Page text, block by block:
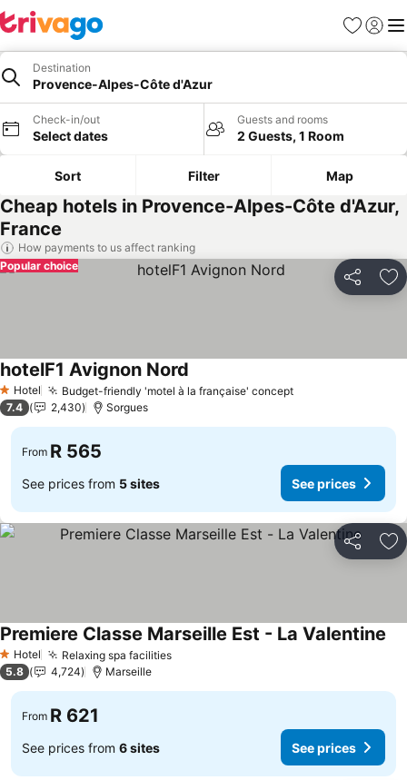
Favorites
Sign in
Destination
Provence-Alpes-Côte d'Azur
Check-in/out
Select dates
Guests and rooms
2 Guests, 1 Room
Sort Filter Map
Cheap hotels in Provence-Alpes-Côte d'Azur,
France
How payments to us affect ranking
Share
Popular choice
1 Stars
Hotel Budget-friendly 'motel à la française' concept
hotelF1 Avignon Nord
7.4 2,430 Sorgues
From R 565
See prices from 5 sites See prices
Share
1 Stars
Hotel Relaxing spa facilities
Premiere Classe Marseille Est - La Valentine
5.8 4,724 Marseille
From R 621
See prices from 6 sites See prices